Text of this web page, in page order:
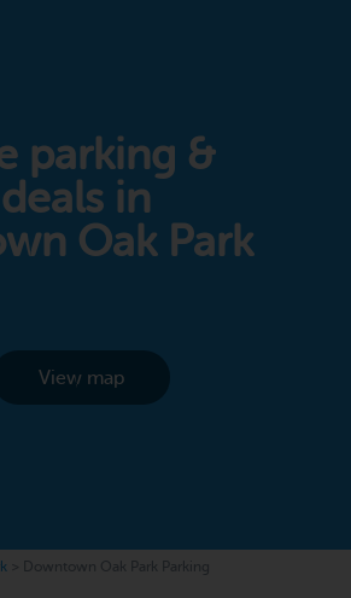
parking &
in
Oak Park
View map
Downtown Oak Park Parking